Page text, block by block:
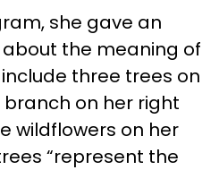
she gave an
the meaning of
three trees on
on her right
wildflowers on her
“represent the